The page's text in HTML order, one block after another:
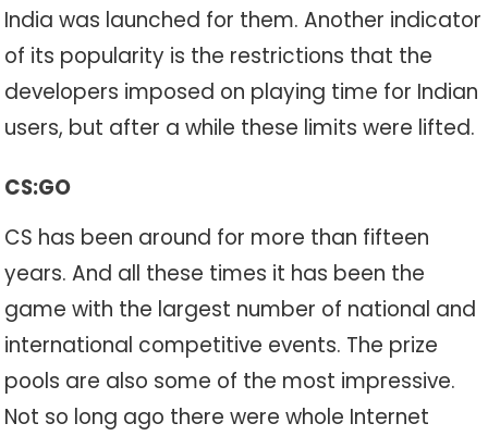
India was launched for them. Another indicator
of its popularity is the restrictions that the
developers imposed on playing time for Indian
users, but after a while these limits were lifted.
CS:GO
CS has been around for more than fifteen
years. And all these times it has been the
game with the largest number of national and
international competitive events. The prize
pools are also some of the most impressive.
Not so long ago there were whole Internet